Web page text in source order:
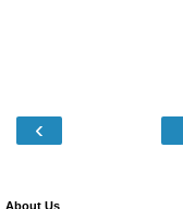
‹
About Us